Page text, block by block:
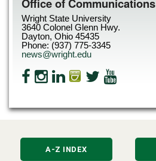
Office of Communications
Wright State University
3640 Colonel Glenn Hwy.
Dayton, Ohio 45435
Phone: (937) 775-3345
news@wright.edu
A-Z INDEX